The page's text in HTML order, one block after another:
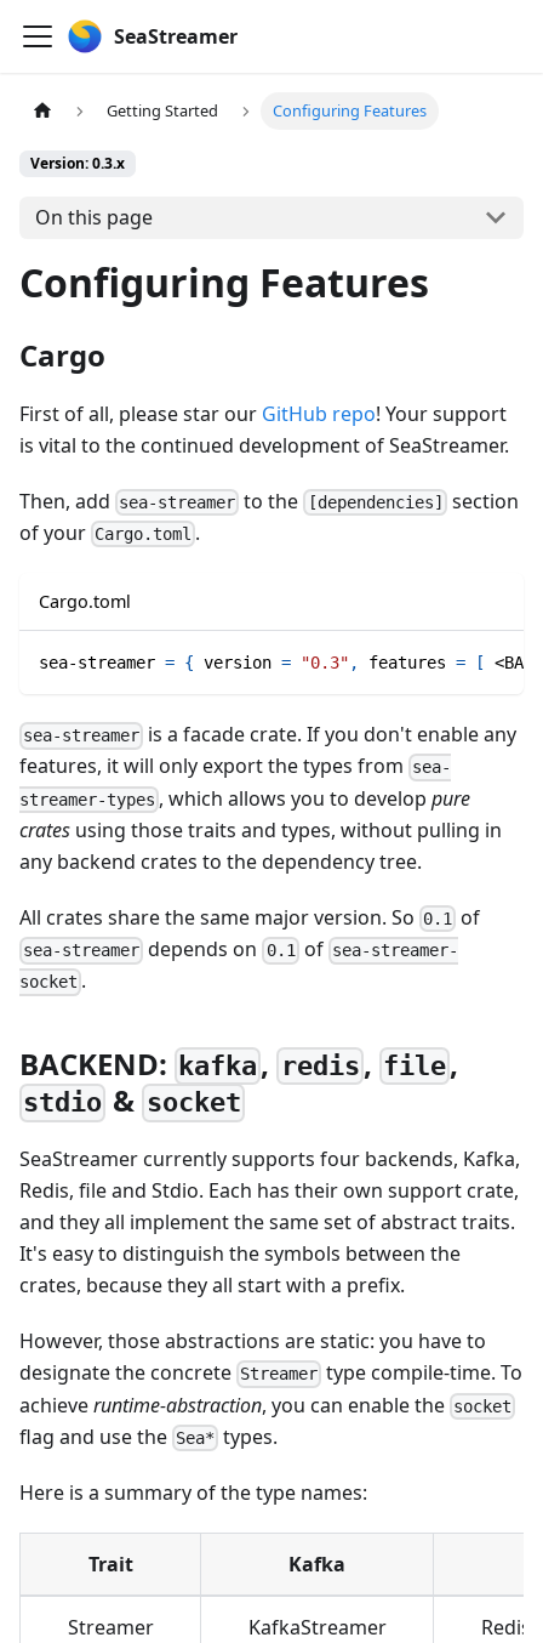
SeaStreamer
Getting Started Configuring Features
Version: 0.3.x
On this page
Configuring Features
Cargo
First of all, please star our GitHub repo! Your support
is vital to the continued development of SeaStreamer.
Then, add sea-streamer to the [dependencies] section
of your Cargo.toml .
Cargo.toml
sea-streamer = { version = "0.3" , features = [
sea-streamer is a facade crate. If you don't enable any
features, it will only export the types from sea-
streamer-types , which allows you to developpure
crates using those traits and types, without pulling in
any backend crates to the dependency tree.
All crates share the same major version. So 0.1 of
sea-streamer depends on 0.1of sea-streamer-
socket .
BACKEND: kafka , redis, file,
stdio &socket
SeaStreamer currently supports four backends, Kafka,
Redis, file and Stdio. Each has their own support crate,
and they all implement the same set of abstract traits.
It's easy to distinguish the symbols between the
crates, because they all start with a prefix.
However, those abstractions are static: you have to
designate the concrete Streamer type compile-time. To
achieveruntime-abstraction, you can enable the socket
flag and use the Sea* types.
Here is a summary of the type names:
Trait Kafka
Streamer KafkaStreamer